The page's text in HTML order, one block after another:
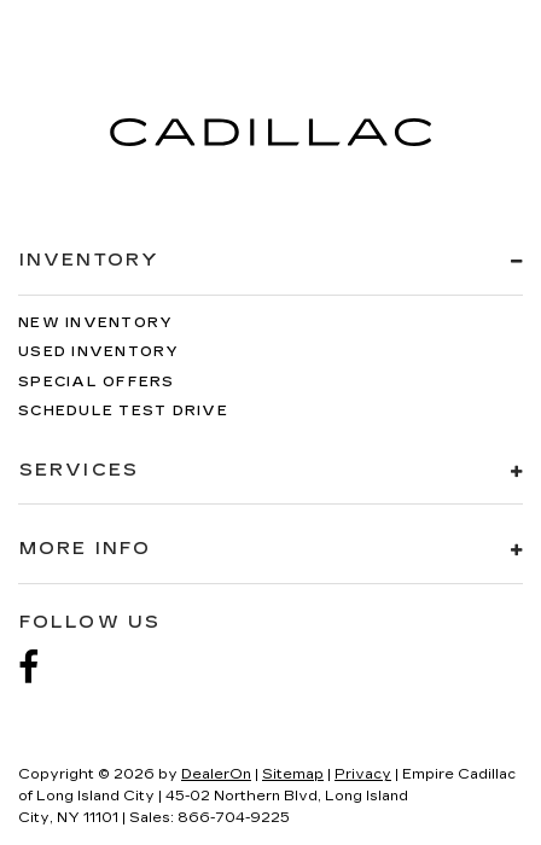
INVENTORY
NEW INVENTORY
USED INVENTORY
SPECIAL OFFERS
SCHEDULE TEST DRIVE
SERVICES
MORE INFO
FOLLOW US
Copyright © 2026 by DealerOn | Sitemap | Privacy | Empire Cadillac
of Long Island City | 45-02 Northern Blvd,
Long Island
City,
NY 11101 | Sales: 866-704-9225